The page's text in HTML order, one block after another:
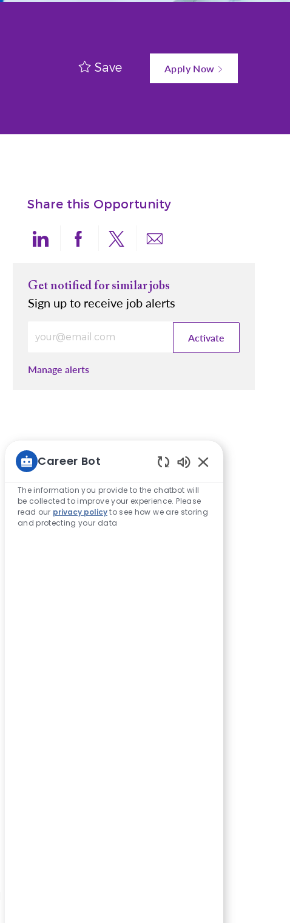
Save Apply Now
Share this Opportunity
Share via LinkedIn
Share via Facebook
Share via twitter
Share via email
Get notified for similar jobs
Sign up to receive job alerts
Activate
Manage alerts
Career Bot
The information you provide to the chatbot will
be collected to improve your experience. Please
read our privacy policyto see how we are storing
and protecting your data